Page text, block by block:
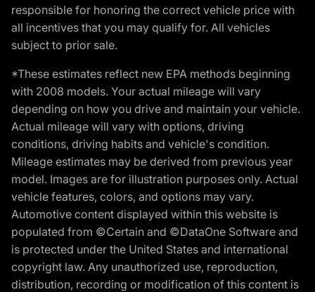
responsible for honoring the correct vehicle price with
all incentives that you may qualify for. All vehicles
subject to prior sale.
*These estimates reflect new EPA methods beginning
with 2008 models. Your actual mileage will vary
depending on how you drive and maintain your vehicle.
Actual mileage will vary with options, driving
conditions, driving habits and vehicle's condition.
Mileage estimates may be derived from previous year
model. Images are for illustration purposes only. Actual
vehicle features, colors, and options may vary.
Automotive content displayed within this website is
populated from ©Certain and ©DataOne Software and
is protected under the United States and international
copyright law. Any unauthorized use, reproduction,
distribution, recording or modification of this content is